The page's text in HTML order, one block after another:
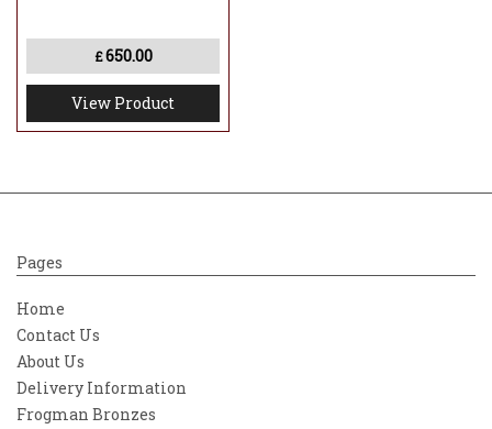
£650.00
View Product
Pages
Home
Contact Us
About Us
Delivery Information
Frogman Bronzes